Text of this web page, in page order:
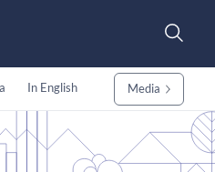
In English Media